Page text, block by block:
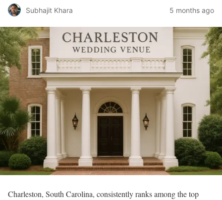
Subhajit Khara 5 months ago
Charleston, South Carolina, consistently ranks among the top